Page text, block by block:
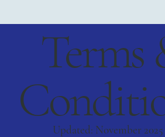
Terms
Updated: November 2025